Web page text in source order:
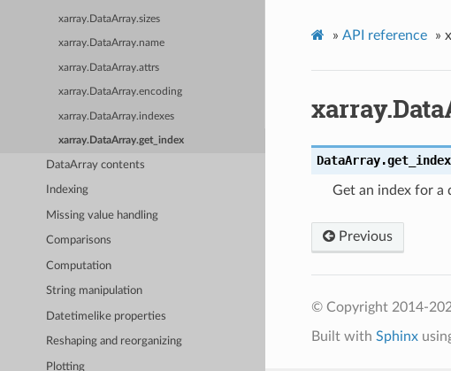
xarray.DataArray.sizes
xarray.DataArray.name
xarray.DataArray.attrs
xarray.DataArray.encoding
xarray.DataArray.indexes
xarray.DataArray.get_index
DataArray contents
Indexing
Missing value handling
Comparisons
Computation
String manipulation
Datetimelike properties
Reshaping and reorganizing
Plotting
» API reference »
DataArray.get_index
Get an index for a
Previous
© Copyright 2014-
Built with Sphinx